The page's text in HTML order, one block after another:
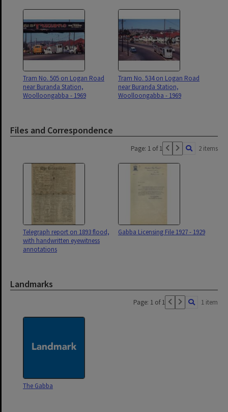
Tram No. 505 on Logan Road
near Buranda Station,
Woolloongabba - 1969
Tram No. 534 on Logan Road
near Buranda Station,
Woolloongabba - 1969
Files and Correspondence
Page: 1 of 1 2 items
Telegraph report on 1893 flood,
with handwritten eyewitness
annotations
Gabba Licensing File 1927 - 1929
Landmarks
Page: 1 of 1 1 item
The Gabba